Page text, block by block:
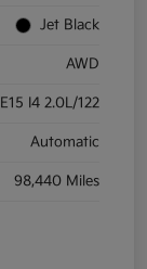
Jet Black
AWD
I4 2.0L/122
Automatic
98,440 Miles